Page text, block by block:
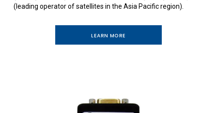
(leading operator of satellites in the Asia Pacific region).
LEARN MORE